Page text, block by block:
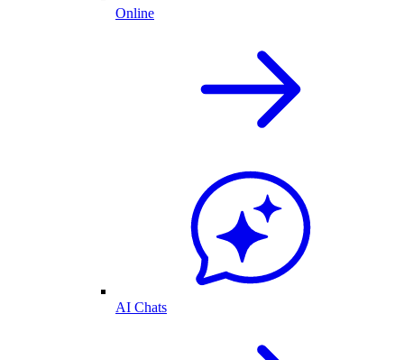
Online
AI Chats